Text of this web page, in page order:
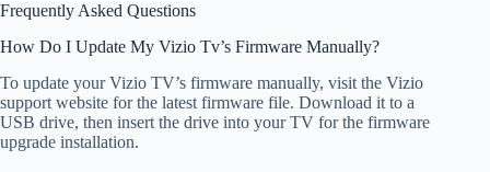
Frequently Asked Questions
How Do I Update My Vizio Tv’s Firmware Manually?
To update your Vizio TV’s firmware manually, visit the Vizio
support website for the latest firmware file. Download it to a
USB drive, then insert the drive into your TV for the firmware
upgrade installation.